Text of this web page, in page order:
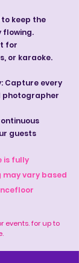
to keep the
flowing.
for
or karaoke.
Capture every
photographer
guests
is fully
vary based
events. for up to